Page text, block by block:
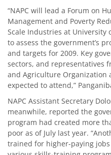
“NAPC will lead a Forum on
Management and Poverty
Scale Industries at
to assess the government’s
and targets for 2009. Key
sectors, and representatives
and Agriculture Organization
expected to attend,”
NAPC Assistant Secretary
meanwhile, reported the
program had created more
poor as of July last year.
trained for higher-paying